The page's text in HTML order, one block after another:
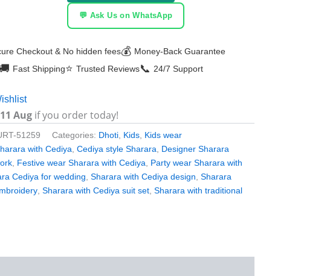
💬 Ask Us on WhatsApp
Checkout & No hidden fees💰 Money-Back Guarantee
🚚 Fast Shipping⭐ Trusted Reviews📞 24/7 Support
11 Aug if you order today!
51259 Categories: Dhoti Kids Kids wear
with Cediya ,Cediya style Sharara
Designer Sharara
Festive wear Sharara with Cediya
Party wear Sharara with
Cediya for wedding ,Sharara with Cediya design ,Sharara
,Sharara with Cediya suit set ,Sharara with traditional